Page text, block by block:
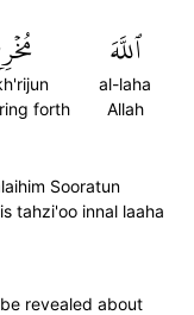
ٱللَّهَ
al-laha
Allah
forth
Sooratun
tahzi'oo innal laaha
revealed about